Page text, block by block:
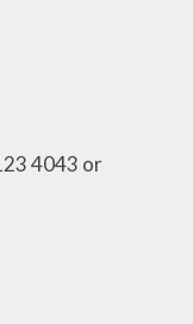
4043 or